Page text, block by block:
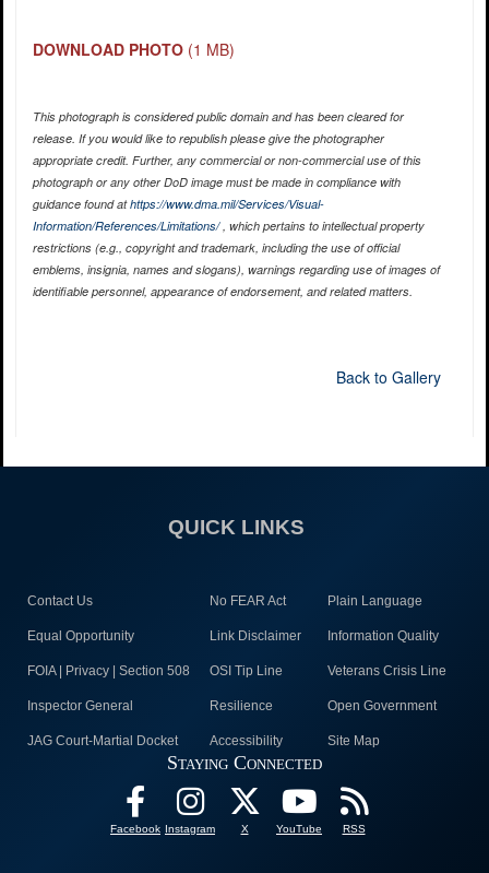
DOWNLOAD PHOTO (1 MB)
This photograph is considered public domain and has been cleared for
release. If you would like to republish please give the photographer
appropriate credit. Further, any commercial or non-commercial use of this
photograph or any other DoD image must be made in compliance with
guidance found athttps://www.dma.mil/Services/Visual-
Information/References/Limitations/, which pertains to intellectual property
restrictions (e.g., copyright and trademark, including the use of official
emblems, insignia, names and slogans), warnings regarding use of images of
identifiable personnel, appearance of endorsement, and related matters.
Back to Gallery
QUICK LINKS
Contact Us No FEAR Act Plain Language
Equal Opportunity Link Disclaimer Information Quality
FOIA | Privacy | Section 508 OSI Tip Line Veterans Crisis Line
Inspector General Resilience Open Government
JAG Court-Martial Docket Accessibility Site Map
Staying Connected
Facebook Instagram X YouTube RSS